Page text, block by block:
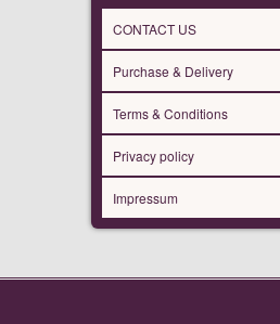
CONTACT US
Purchase & Delivery
Terms & Conditions
Privacy policy
Impressum